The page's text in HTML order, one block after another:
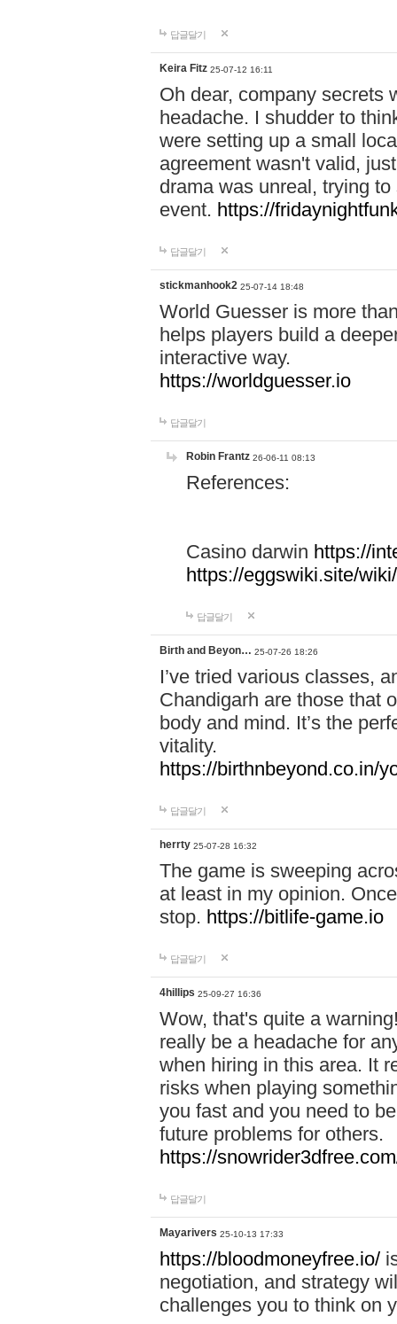
답글달기
Keira Fitz 25-07-12 16:11
Oh dear, company secrets
headache. I shudder to
were setting up a small
agreement wasn't valid,
drama was unreal, trying
event. https://
답글달기
stickmanhook2 25-07-14 18:48
World Guesser is more
helps players build a
interactive way.
https://worldguesser.io
답글달기
Robin Frantz 26-06-11 08:13
References:
Casino darwin https://
https://eggswiki.site/
답글달기
Birth and Beyon… 25-07-26 18:26
I’ve tried various classes,
Chandigarh are those that
body and mind. It’s the
vitality.
https://birthnbeyond.co.in/
답글달기
herrty 25-07-28 16:32
The game is sweeping
at least in my opinion.
stop. https://bitlife-game.io
답글달기
4hillips 25-09-27 16:36
Wow, that's quite a
really be a headache for
when hiring in this area. It
risks when playing
you fast and you need to
future problems for others.
https://
답글달기
Mayarivers 25-10-13 17:33
https://bloodmoneyfree.io/
negotiation, and strategy
challenges you to think on